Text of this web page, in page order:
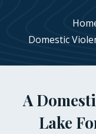
Domestic
A
Lake